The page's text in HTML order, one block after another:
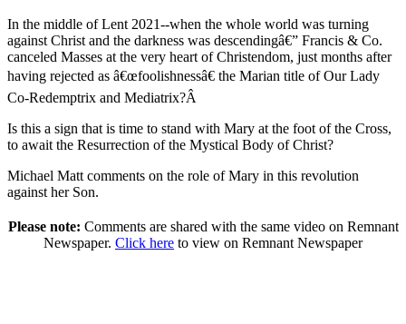
In the middle of Lent 2021--when the whole world was turning
against Christ and the darkness was descendingâ€” Francis & Co.
canceled Masses at the very heart of Christendom, just months after
having rejected as â€œfoolishnessâ€ the Marian title of Our Lady
Co-Redemptrix and Mediatrix?Â
Is this a sign that is time to stand with Mary at the foot of the Cross,
to await the Resurrection of the Mystical Body of Christ?
Michael Matt comments on the role of Mary in this revolution
against her Son.
Please note: Comments are shared with the same video on Remnant
Newspaper. Click here to view on Remnant Newspaper